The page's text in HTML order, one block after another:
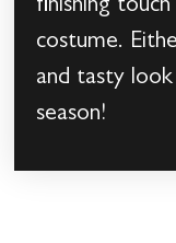
finishing
costume.
and tasty
season!